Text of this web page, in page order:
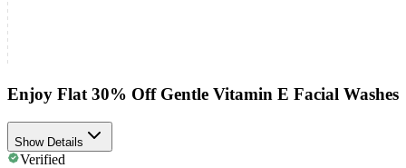
Enjoy Flat 30% Off Gentle Vitamin E Facial Washes
Show Details
Verified